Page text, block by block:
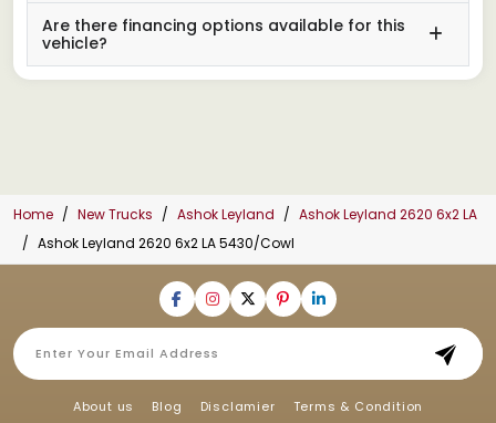
Are there financing options available for this
vehicle?
Home New Trucks Ashok Leyland
Ashok Leyland 2620 6x2 LA
Ashok Leyland 2620 6x2 LA 5430/Cowl
About us Blog Disclamier Terms & Condition